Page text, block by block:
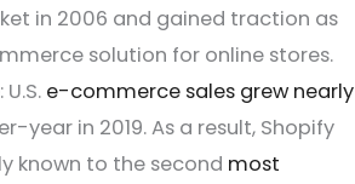
in 2006 and gained traction as
solution for online stores.
e-commerce sales grew nearly
year in 2019. As a result, Shopify
known to the second most